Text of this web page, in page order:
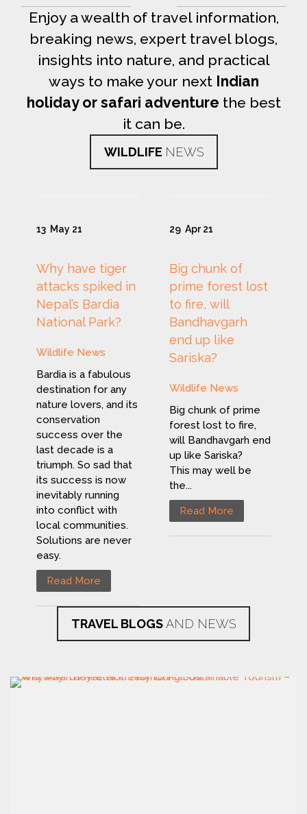
Enjoy a wealth of travel information,
breaking news, expert travel blogs,
insights into nature, and practical
ways to make your next Indian
holiday or safari adventure the best
it can be.
WILDLIFE NEWS
13 May 21
Why have tiger
attacks spiked in
Nepal’s Bardia
National Park?
Wildlife News
Bardia is a fabulous
destination for any
nature lovers, and its
conservation
success over the
last decade is a
triumph. So sad that
its success is now
inevitably running
into conflict with
local communities.
Solutions are never
easy.
Read More
29 Apr 21
Big chunk of
prime forest lost
to fire, will
Bandhavgarh
end up like
Sariska?
Wildlife News
Big chunk of prime
forest lost to fire,
will Bandhavgarh end
up like Sariska?
This may well be
the...
Read More
TRAVEL BLOGSAND NEWS